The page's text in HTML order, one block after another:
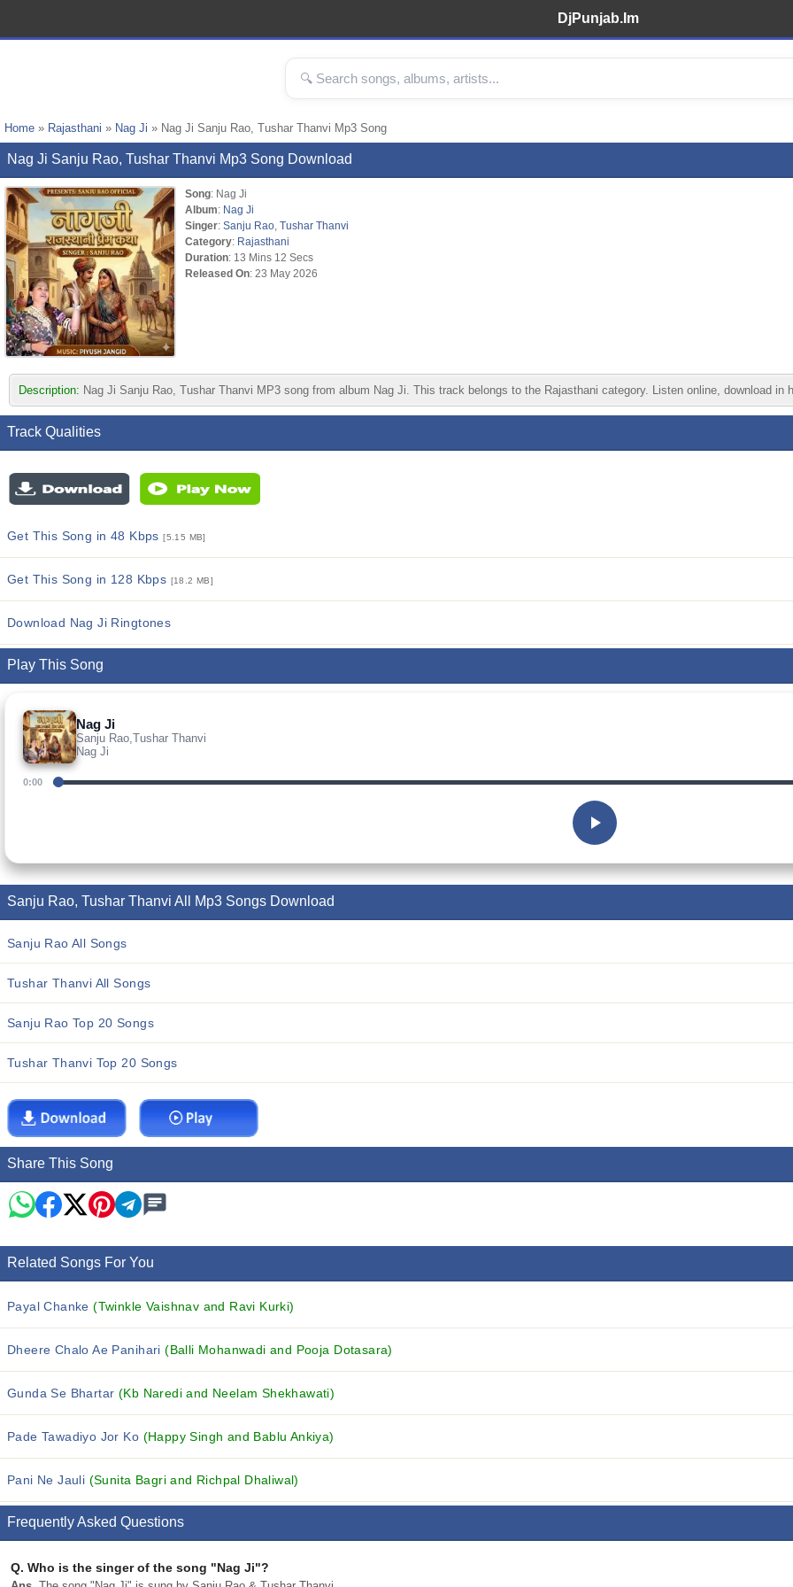
DjPunjab.Im
Home » Rajasthani » Nag Ji » Nag Ji Sanju Rao, Tushar Thanvi Mp3 Song
Nag Ji Sanju Rao, Tushar Thanvi Mp3 Song Download
Song: Nag Ji
Album: Nag Ji
Singer: Sanju Rao Tushar Thanvi
Category: Rajasthani
Duration: 13 Mins 12 Secs
Released On: 23 May 2026
Description: Nag Ji Sanju Rao, Tushar Thanvi MP3 song from album Nag Ji. This track belongs to the Rajasthani category. Listen online, download in
Track Qualities
Get This Song in 48 Kbps[5.15 MB]
Get This Song in 128 Kbps [18.2 MB]
Download Nag Ji Ringtones
Play This Song
Nag Ji
Sanju Rao,Tushar Thanvi
Nag Ji
0:00
Sanju Rao, Tushar Thanvi All Mp3 Songs Download
Sanju Rao All Songs
Tushar Thanvi All Songs
Sanju Rao Top 20 Songs
Tushar Thanvi Top 20 Songs
Share This Song
Related Songs For You
Payal Chanke(Twinkle Vaishnav and Ravi Kurki)
Dheere Chalo Ae Panihari(Balli Mohanwadi and Pooja Dotasara)
Gunda Se Bhartar (Kb Naredi and Neelam Shekhawati)
Pade Tawadiyo Jor Ko (Happy Singh and Bablu Ankiya)
Pani Ne Jauli (Sunita Bagri and Richpal Dhaliwal)
Frequently Asked Questions
Q. Who is the singer of the song "Nag Ji"?